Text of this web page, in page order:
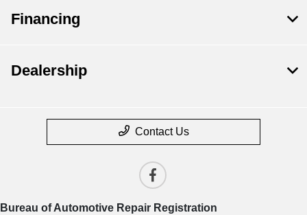
Financing
Dealership
Contact Us
Bureau of Automotive Repair Registration